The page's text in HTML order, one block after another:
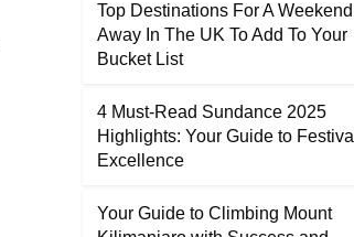
Top Destinations For A Weekend
Away In The UK To Add To Your
Bucket List
4 Must-Read Sundance 2025
Highlights: Your Guide to Festival
Excellence
Your Guide to Climbing Mount